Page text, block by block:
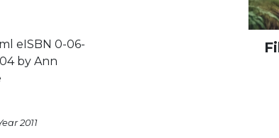
eISBN 0-06-
by Ann
2011